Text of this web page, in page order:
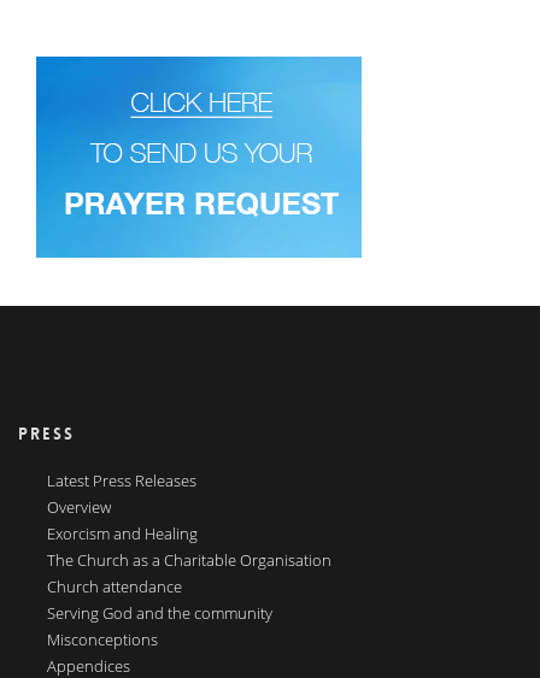
PRESS
Latest Press Releases
Overview
Exorcism and Healing
The Church as a Charitable Organisation
Church attendance
Serving God and the community
Misconceptions
Appendices